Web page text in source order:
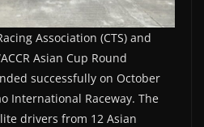
Association (CTS) and
Asian Cup Round
successfully on October
International Raceway. The
drivers from 12 Asian